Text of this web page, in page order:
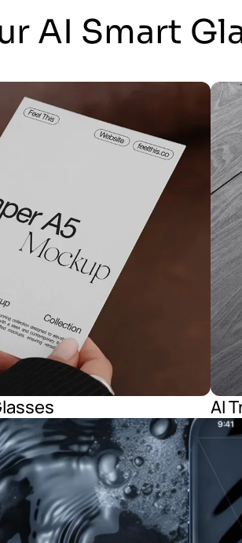
AI Smart
AI